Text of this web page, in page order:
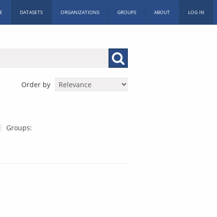
DATASETS ORGANIZATIONS GROUPS ABOUT LOG IN
Order by
Groups: